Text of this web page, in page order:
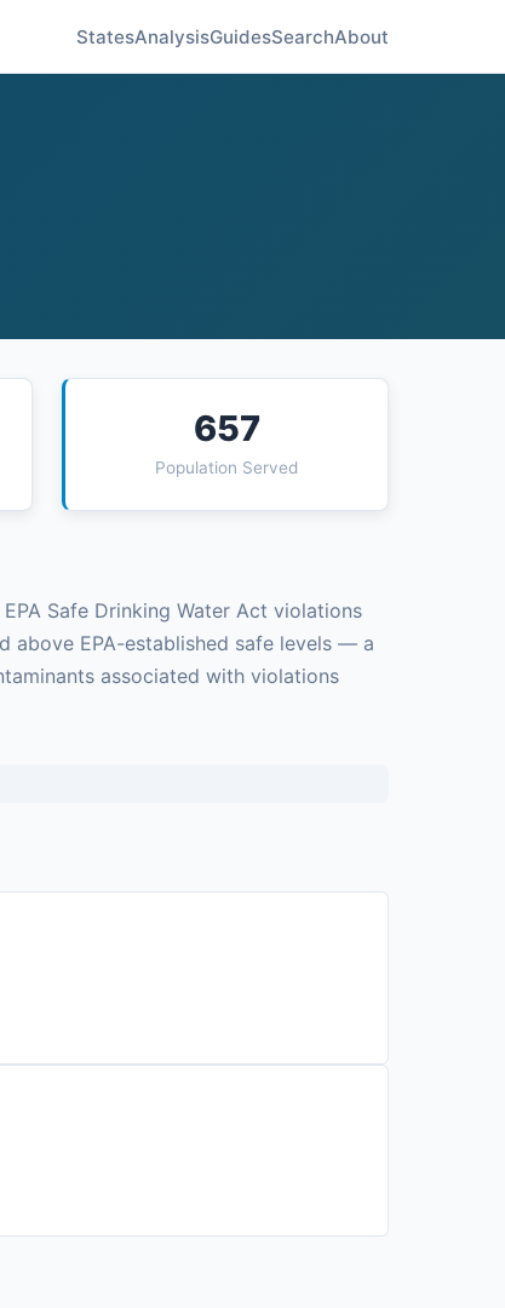
StatesAnalysisGuidesSearchAbout
657
Population Served
Safe Drinking Water Act violations
above EPA-established safe levels — a
associated with violations